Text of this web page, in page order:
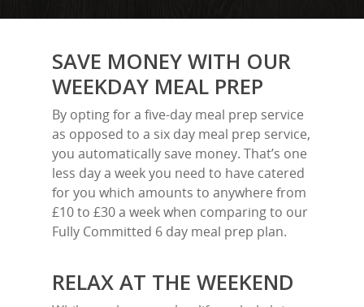
SAVE MONEY WITH OUR
WEEKDAY MEAL PREP
By opting for a five-day meal prep service
as opposed to a six day meal prep service,
you automatically save money. That’s one
less day a week you need to have catered
for you which amounts to anywhere from
£10 to £30 a week when comparing to our
Fully Committed 6 day meal prep plan.
RELAX AT THE WEEKEND